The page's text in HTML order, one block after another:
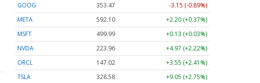
GOOG
353.47
-3.15 (-0.89%)
META
592.10
+2.20 (+0.37%)
MSFT
499.99
+0.13 (+0.03%)
NVDA
223.96
+4.97 (+2.22%)
ORCL
147.02
+3.55 (+2.41%)
TSLA
328.58 +9.05 (+2.75%)